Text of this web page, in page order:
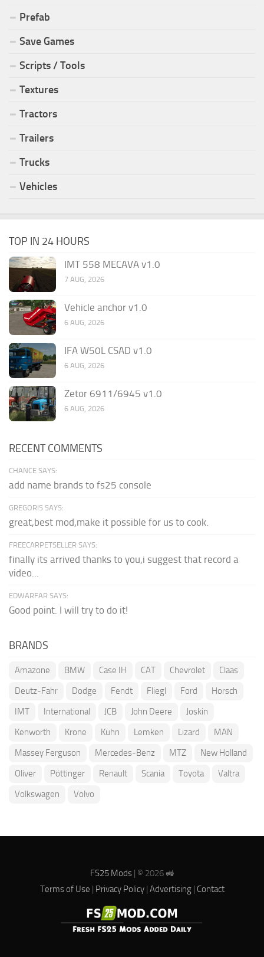
Prefab
Save Games
Scripts / Tools
Textures
Tractors
Trailers
Trucks
Vehicles
TOP IN 24 HOURS
IMT 558 MECAVA v1.0
7 AUG, 2026
Vehicle anchor v1.0
6 AUG, 2026
IFA W50L CSAD v1.0
6 AUG, 2026
Zetor 6911/6945 v1.0
6 AUG, 2026
RECENT COMMENTS
CHANCE SAYS:
add name brands to fs25 console
GREGORIS SAYS:
great,best mod,make it possible for us to cook.
FREECARPETSELLER SAYS:
finally its arrived thanks to you,i suggest that record a
video...
EDWARFAR SAYS:
Good point. I will try to do it!
BRANDS
Amazone BMW Case IH CAT Chevrolet
Claas
Deutz-Fahr
Dodge Fendt Fliegl Ford
Horsch
IMT
International JCB John Deere
Joskin
Kenworth
Krone Kuhn Lemken Lizard
MAN
Massey Ferguson
Mercedes-Benz MTZ
New Holland
Oliver
Pöttinger Renault Scania Toyota
Valtra
Volkswagen
Volvo
FS25 Mods| © 2026 🚜
Terms of Use | Privacy Policy| Advertising| Contact